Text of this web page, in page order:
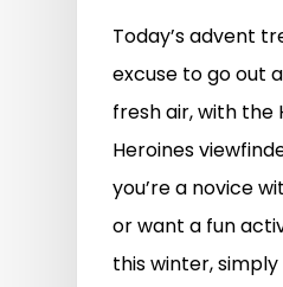
Today’s advent
excuse to go out
fresh air, with the
Heroines
you’re a novice
or want a fun
this winter,